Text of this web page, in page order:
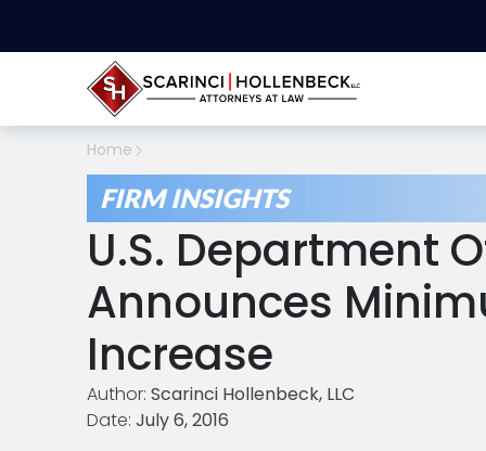
Home
FIRM INSIGHTS
U.S. Department
Announces
Increase
Author: Scarinci Hollenbeck, LLC
Date: July 6, 2016